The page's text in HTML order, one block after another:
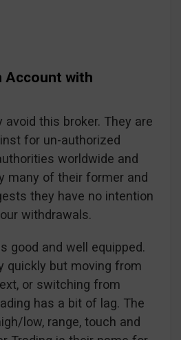
Account with
avoid this broker. They are
for un-authorized
worldwide and
many of their former and
they have no intention
withdrawals.
good and well equipped.
quickly but moving from
or switching from
has a bit of lag. The
low, range, touch and